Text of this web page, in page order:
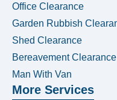
Office Clearance
Garden Rubbish
Shed Clearance
Bereavement Clearance
Man With Van
More Services